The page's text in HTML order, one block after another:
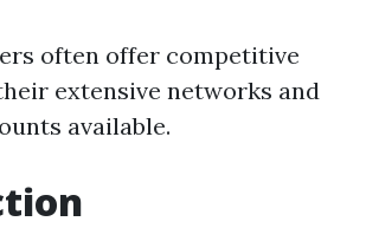
often offer competitive
extensive networks and
available.